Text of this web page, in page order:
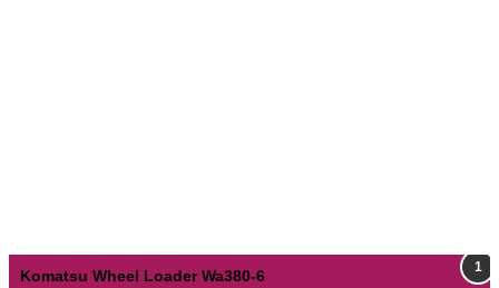
Komatsu Wheel Loader Wa380-6